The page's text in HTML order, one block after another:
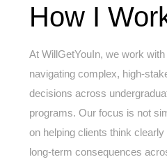
How I
At WillGetYouIn, we work
navigating complex, high-
decisions across
programs. Our focus is not
on helping clients think
long-term consequences